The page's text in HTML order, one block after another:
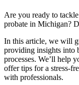
Are you ready to
probate in Michigan?
In this article, we will
providing insights into
processes. We’ll help
offer tips for a stress-
with professionals.